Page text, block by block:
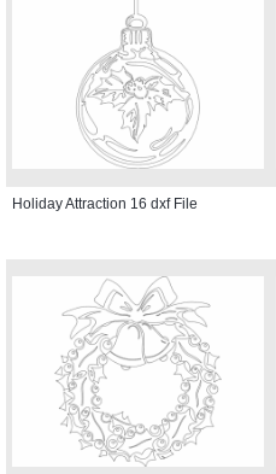
Holiday Attraction 16 dxf File